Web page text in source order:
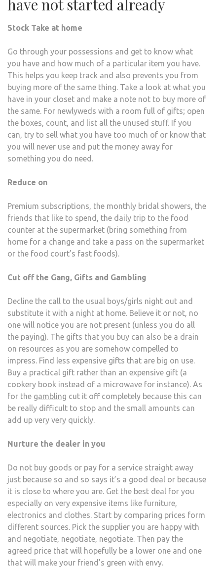
have not started already
Stock Take at home
Go through your possessions and get to know what
you have and how much of a particular item you have.
This helps you keep track and also prevents you from
buying more of the same thing. Take a look at what you
have in your closet and make a note not to buy more of
the same. For newlyweds with a room full of gifts; open
the boxes, count, and list all the unused stuff. If you
can, try to sell what you have too much of or know that
you will never use and put the money away for
something you do need.
Reduce on
Premium subscriptions, the monthly bridal showers, the
friends that like to spend, the daily trip to the food
counter at the supermarket (bring something from
home for a change and take a pass on the supermarket
or the food court’s fast foods).
Cut off the Gang, Gifts and Gambling
Decline the call to the usual boys/girls night out and
substitute it with a night at home. Believe it or not, no
one will notice you are not present (unless you do all
the paying). The gifts that you buy can also be a drain
on resources as you are somehow compelled to
impress. Find less expensive gifts that are big on use.
Buy a practical gift rather than an expensive gift (a
cookery book instead of a microwave for instance). As
for the gambling cut it off completely because this can
be really difficult to stop and the small amounts can
add up very very quickly.
Nurture the dealer in you
Do not buy goods or pay for a service straight away
just because so and so says it’s a good deal or because
it is close to where you are. Get the best deal for you
especially on very expensive items like furniture,
electronics and clothes. Start by comparing prices form
different sources. Pick the supplier you are happy with
and negotiate, negotiate, negotiate. Then pay the
agreed price that will hopefully be a lower one and one
that will make your friend’s green with envy.